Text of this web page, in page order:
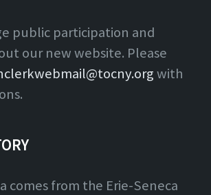
public participation and
our new website. Please
with
comes from the Erie-Seneca